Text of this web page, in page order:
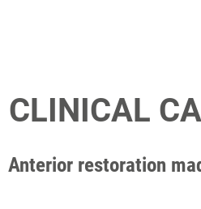
CLINICAL
Anterior restoration